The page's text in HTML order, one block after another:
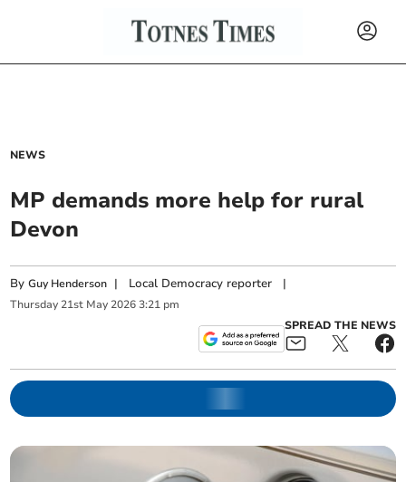
NEWS
MP demands more help for rural
Devon
ByGuy Henderson | Local Democracy reporter |
Thursday 21st May 2026 3:21 pm
SPREAD THE NEWS